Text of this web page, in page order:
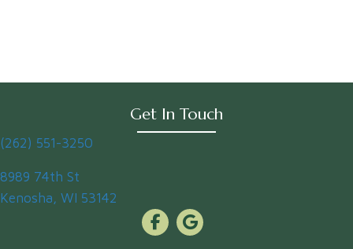
Get In Touch
(262) 551-3250
8989 74th St
Kenosha, WI 53142